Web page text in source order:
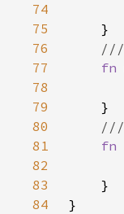
74
75
76
77
fn
78
79
80
81
fn
82
83
84